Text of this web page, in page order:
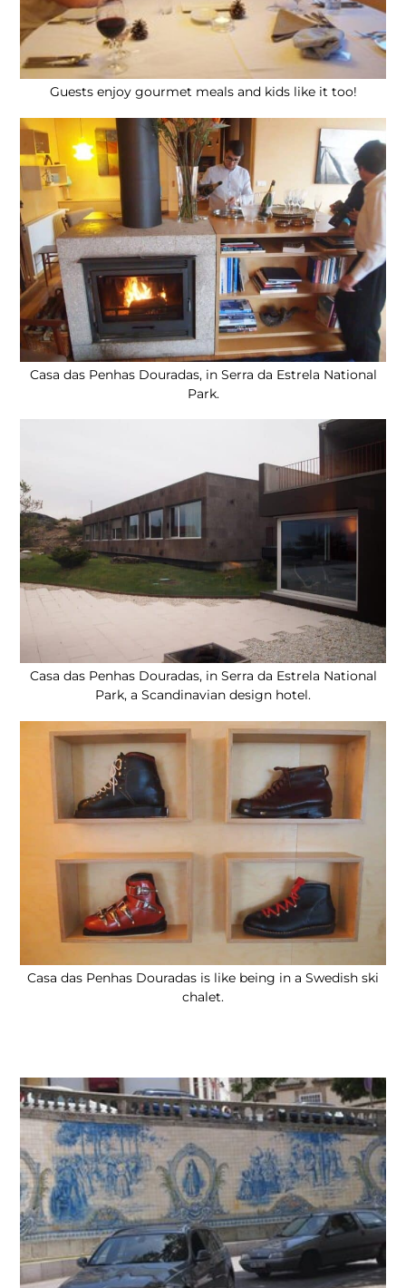
Guests enjoy gourmet meals and kids like it too!
Casa das Penhas Douradas, in Serra da Estrela National
Park.
Casa das Penhas Douradas, in Serra da Estrela National
Park, a Scandinavian design hotel.
Casa das Penhas Douradas is like being in a Swedish ski
chalet.